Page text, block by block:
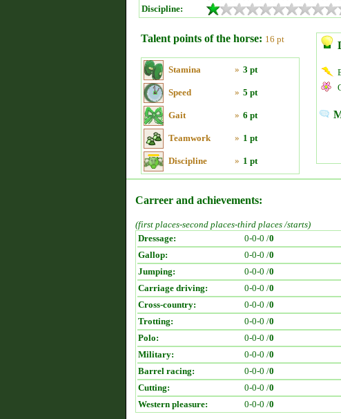
Discipline:
Talent points of the horse: 16 pt
Stamina » 3 pt
Speed » 5 pt
Gait » 6 pt
Teamwork » 1 pt
Discipline » 1 pt
Carreer and achievements:
(first places-second places-third places /starts)
Dressage:
0-0-0 /0
Gallop:
0-0-0 /0
Jumping:
0-0-0 /0
Carriage driving:
0-0-0 /0
Cross-country:
0-0-0 /0
Trotting:
0-0-0 /0
Polo:
0-0-0 /0
Military:
0-0-0 /0
Barrel racing:
0-0-0 /0
Cutting:
0-0-0 /0
Western pleasure:
0-0-0 /0